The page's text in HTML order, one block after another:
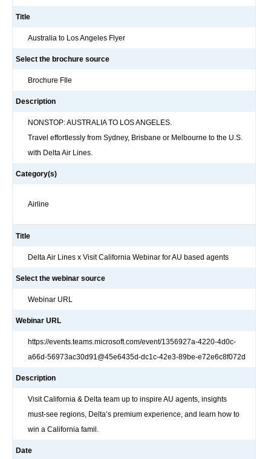
Title
Australia to Los Angeles Flyer
Select the brochure source
Brochure FIle
Description
NONSTOP: AUSTRALIA TO LOS ANGELES.
Travel effortlessly from Sydney, Brisbane or Melbourne to the U.S.
with Delta Air Lines.
Category(s)
Airline
Title
Delta Air Lines x Visit California Webinar for AU based agents
Select the webinar source
Webinar URL
Webinar URL
https://events.teams.microsoft.com/event/1356927a-4220-4d0c-
a66d-56973ac30d91@45e6435d-dc1c-42e3-89be-e72e6c8f072d
Description
Visit California & Delta team up to inspire AU agents, insights
must‑see regions, Delta’s premium experience, and learn how to
win a California famil.
Date